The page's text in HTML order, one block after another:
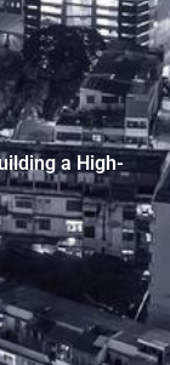
a High-